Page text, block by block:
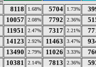
8118 1.68% 5704 1.73%
10057 2.08% 7792 2.36%
11951 2.47% 7317 2.21%
14123 2.92% 11463 3.47%
13490 2.79% 11026 3.33%
10381 2.14% 7813 2.36%